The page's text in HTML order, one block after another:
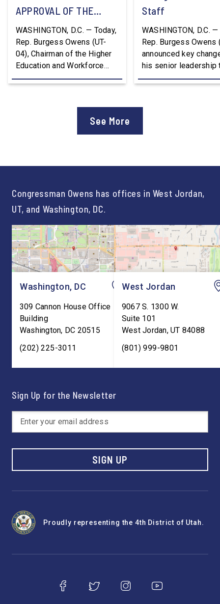
APPROVAL OF THE
NATION’S FIRST
WORKFORCE PELL
GRANT PROGRAM
WASHINGTON, D.C. — Today,
Rep. Burgess Owens (UT-
04), Chairman of the Higher
Education and Workforce
Development Subcommittee,
program. “America is the land
Staff
WASHINGTON, D.C. —
Rep. Burgess Owens
announced key
his senior leadership
Devon Murphy to
Lonsberry concluded
See More
Congressman Owens has offices in West Jordan,
UT, and Washington, DC.
Washington, DC
309 Cannon House Office
Building
Washington, DC 20515
(202) 225-3011
West Jordan
9067 S. 1300 W.
Suite 101
West Jordan,UT 84088
(801) 999-9801
Sign Up for the Newsletter
SIGN UP
Proudly representing the 4th District of Utah.